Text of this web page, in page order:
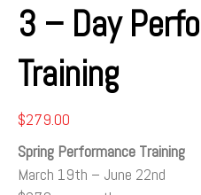
3 – Day
Training
$279.00
Spring Performance Training
March 19th – June 22nd